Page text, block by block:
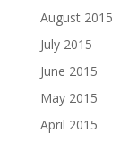
August 2015
July 2015
June 2015
May 2015
April 2015